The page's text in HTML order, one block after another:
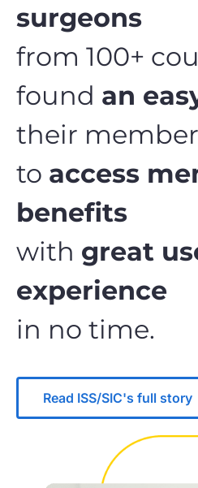
surgeons
from 100+
found an
their
to access
benefits
with great
experience
in no time.
Read ISS/SIC's full story